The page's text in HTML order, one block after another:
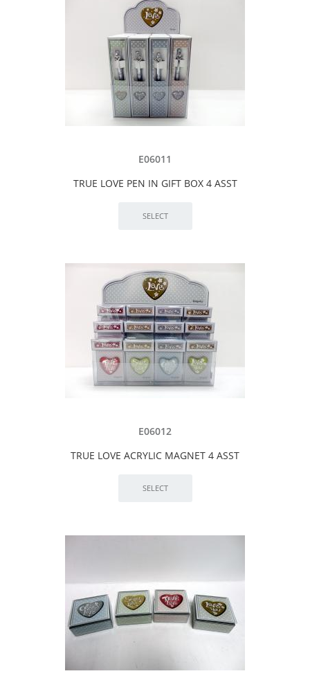
E06011
TRUE LOVE PEN IN GIFT BOX 4 ASST
E06012
TRUE LOVE ACRYLIC MAGNET 4 ASST